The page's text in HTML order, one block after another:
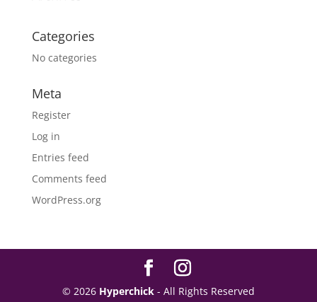
Categories
No categories
Meta
Register
Log in
Entries feed
Comments feed
WordPress.org
© 2026 Hyperchick- All Rights Reserved